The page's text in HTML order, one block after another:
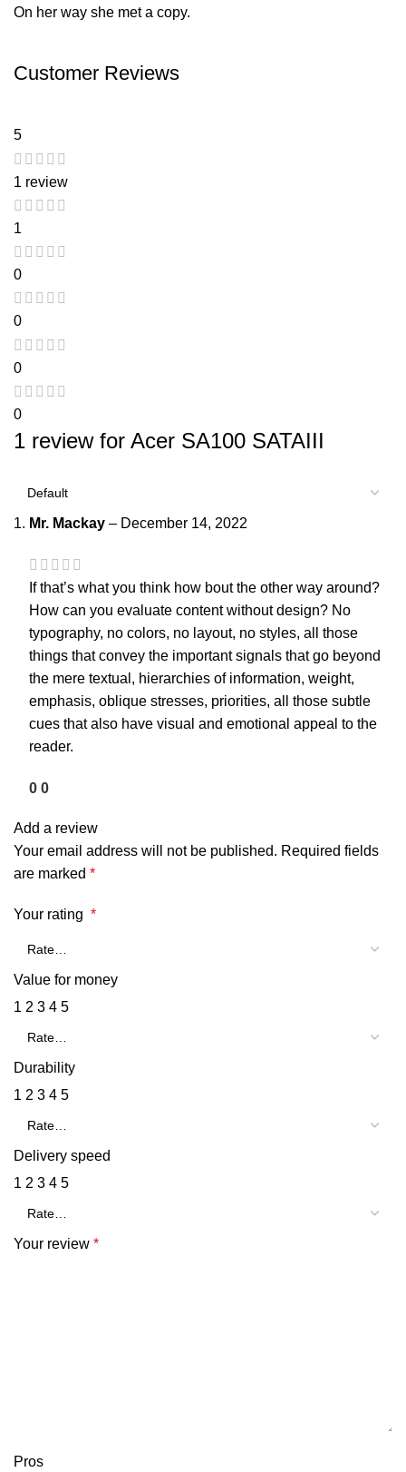
On her way she met a copy.
Customer Reviews
5
1 review
1
0
0
0
0
1 review for Acer SA100 SATAIII
Mr. Mackay – December 14, 2022
If that’s what you think how bout the other way around?
How can you evaluate content without design? No
typography, no colors, no layout, no styles, all those
things that convey the important signals that go beyond
the mere textual, hierarchies of information, weight,
emphasis, oblique stresses, priorities, all those subtle
cues that also have visual and emotional appeal to the
reader.
0 0
Add a review
Your email address will not be published. Required fields
are marked *
Your rating *
Value for money
1 2 3 4 5
Durability
1 2 3 4 5
Delivery speed
1 2 3 4 5
Your review *
Pros